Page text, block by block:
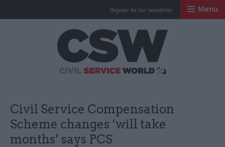
Register for our newsletter Menu
Civil Service Compensation
Scheme changes ‘will take
months’ says PCS